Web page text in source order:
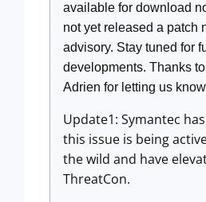
available for download
not yet released a patch
advisory. Stay tuned for
developments. Thanks
Adrien for letting us know
Update1: Symantec
this issue is being
the wild and have
ThreatCon.